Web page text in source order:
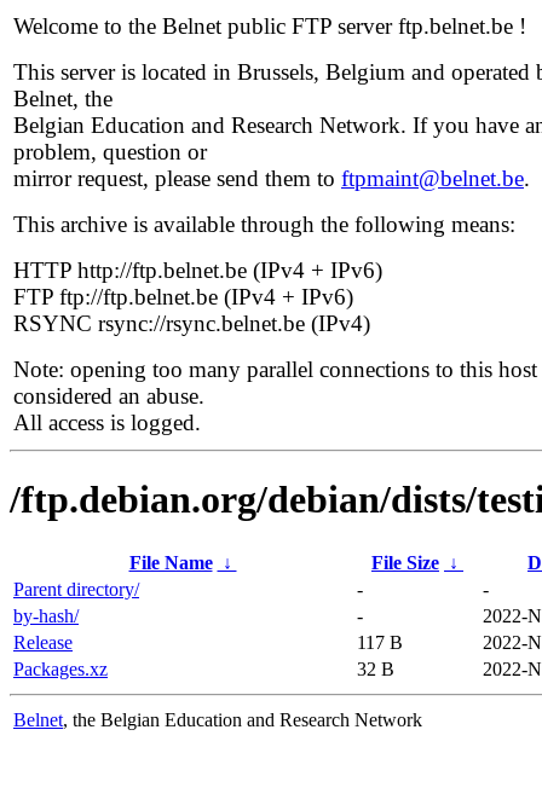
Welcome to the Belnet public FTP server ftp.belnet.be !
This server is located in Brussels, Belgium and operated
Belnet, the
Belgian Education and Research Network. If you have
problem, question or
mirror request, please send them to ftpmaint@belnet.be.
This archive is available through the following means:
HTTP http://ftp.belnet.be (IPv4 + IPv6)
FTP ftp://ftp.belnet.be (IPv4 + IPv6)
RSYNC rsync://rsync.belnet.be (IPv4)
Note: opening too many parallel connections to this host
considered an abuse.
All access is logged.
/ftp.debian.org/debian/dists/
File Name ↓ File Size ↓
Parent directory/
-
-
by-hash/
-
2022-
Release
117 B
2022-
Packages.xz
32 B 2022-
Belnet, the Belgian Education and Research Network